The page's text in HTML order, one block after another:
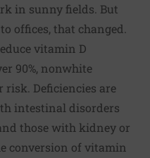
in sunny fields. But
offices, that changed.
vitamin D
90%, nonwhite
Deficiencies are
intestinal disorders
those with kidney or
conversion of vitamin